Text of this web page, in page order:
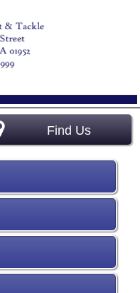
Find Us